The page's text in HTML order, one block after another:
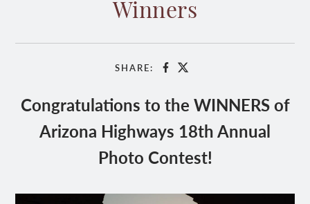
Winners
SHARE: Facebook
X
Congratulations to the WINNERS of
Arizona Highways 18th Annual
Photo Contest!